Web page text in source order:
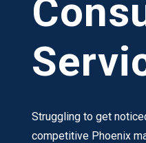
Struggling to get
competitive Phoenix